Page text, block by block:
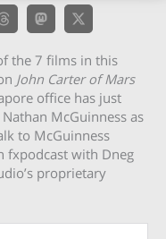
the 7 films in this
John Carter of Mars
office has just
McGuinness as
to McGuinness
fxpodcast with Dneg
proprietary